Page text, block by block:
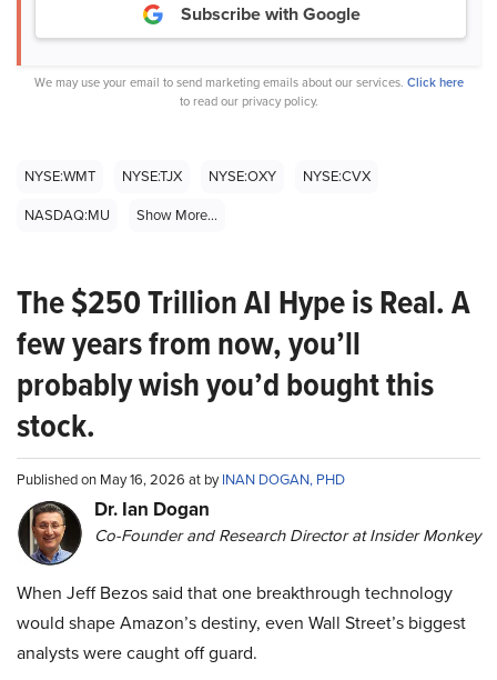
Subscribe with Google
We may use your email to send marketing emails about our services. Click here
to read our privacy policy.
NYSE:WMT NYSE:TJX NYSE:OXY
NYSE:CVX
NASDAQ:MU
Show More...
The $250 Trillion AI Hype is Real. A
few years from now, you’ll
probably wish you’d bought this
stock.
Published on May 16, 2026 at byINAN DOGAN, PHD
Dr. Ian Dogan
Co-Founder and Research Director at Insider Monkey
When Jeff Bezos said that one breakthrough technology
would shape Amazon’s destiny, even Wall Street’s biggest
analysts were caught off guard.